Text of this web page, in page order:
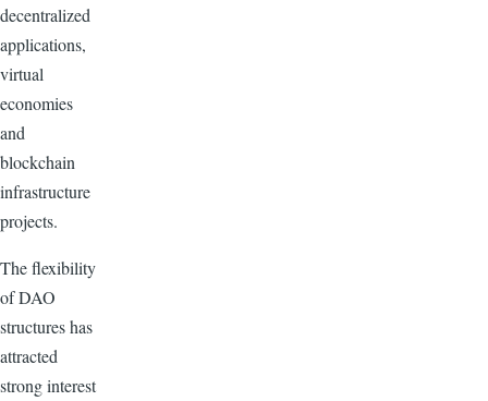
decentralized
applications,
virtual
economies
and
blockchain
infrastructure
projects.
The flexibility
of DAO
structures has
attracted
strong interest